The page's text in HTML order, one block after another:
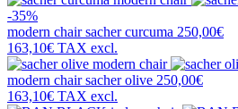
-35%
modern chairsacher curcuma 250,00€
163,10€ TAX excl.
modern chairsacher olive 250,00€
163,10€ TAX excl.